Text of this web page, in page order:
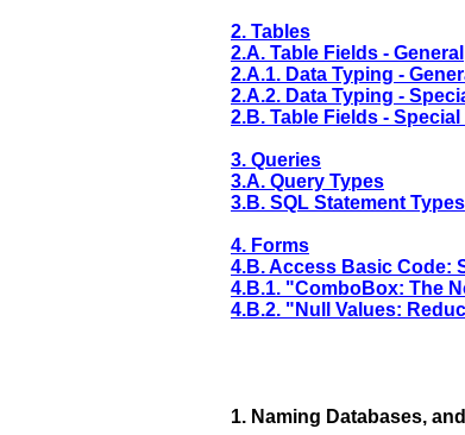
2. Tables
2.A. Table Fields - General
2.A.1. Data Typing -
2.A.2. Data Typing -
2.B. Table Fields -
3. Queries
3.A. Query Types
3.B. SQL Statement Types
4. Forms
4.B. Access Basic Code:
4.B.1. "ComboBox: The
4.B.2. "Null Values:
1. Naming Databases,